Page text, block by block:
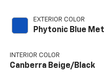
EXTERIOR COLOR
Phytonic Blue Met
INTERIOR COLOR
Canberra Beige/Black